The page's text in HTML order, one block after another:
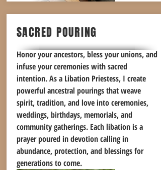
SACRED POURING
Honor your ancestors, bless your unions, and
infuse your ceremonies with sacred
intention. As a Libation Priestess, I create
powerful ancestral pourings that weave
spirit, tradition, and love into ceremonies,
weddings, birthdays, memorials, and
community gatherings. Each libation is a
prayer poured in devotion calling in
abundance, protection, and blessings for
generations to come.